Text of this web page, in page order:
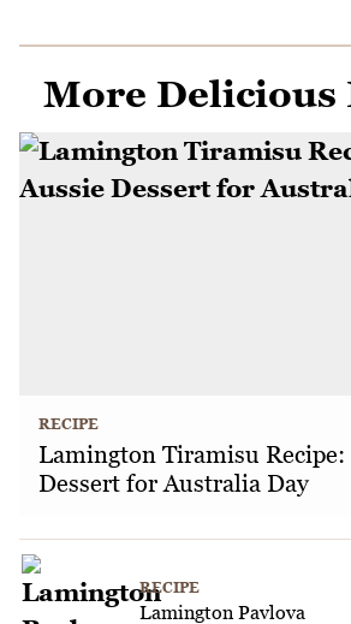
More Delicious
RECIPE
Lamington Tiramisu Recipe:
Dessert for Australia Day
RECIPE
Lamington Pavlova